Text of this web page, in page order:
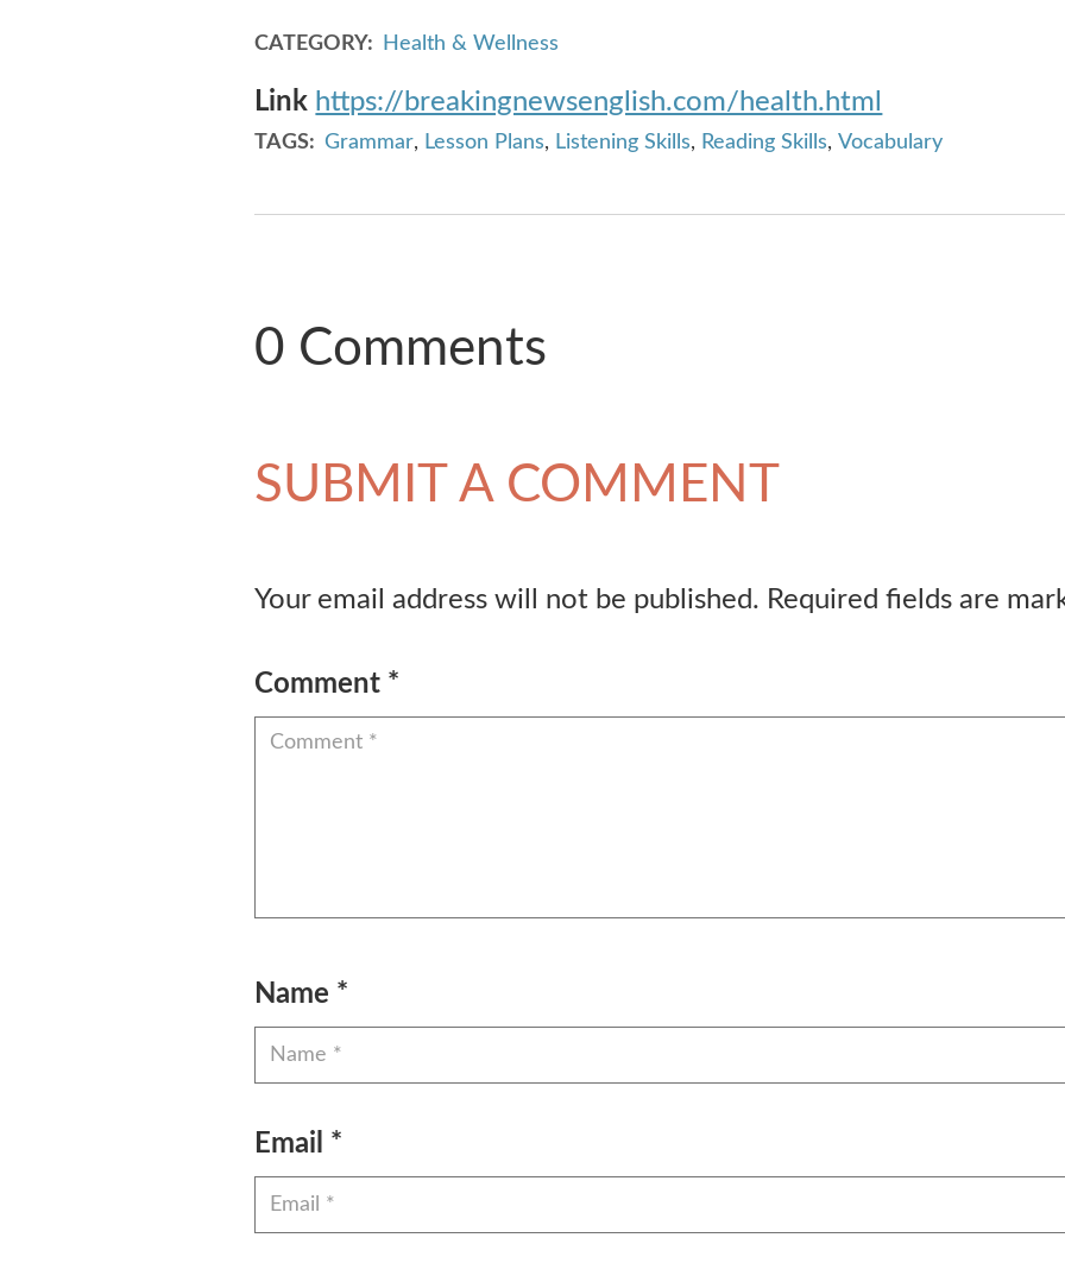
CATEGORY Health & Wellness
Link https://breakingnewsenglish.com/health.html
TAGS Grammar, Lesson Plans, Listening Skills, Reading Skills,Vocabulary
0 Comments
SUBMIT A COMMENT
Your email address will not be published. Required fields are
Comment *
Name *
Email *